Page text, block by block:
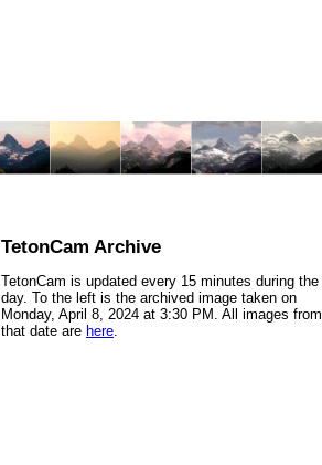
TetonCam Archive
TetonCam is updated every 15 minutes during the
day. To the left is the archived image taken on
Monday, April 8, 2024 at 3:30 PM. All images from
that date are here.